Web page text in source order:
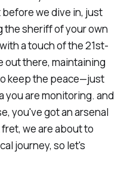
we dive in, just
the sheriff of your own
a touch of the 21st-
out there, maintaining
keep the peace—just
you are monitoring. and
you've got an arsenal
fret, we are about to
journey, so let's